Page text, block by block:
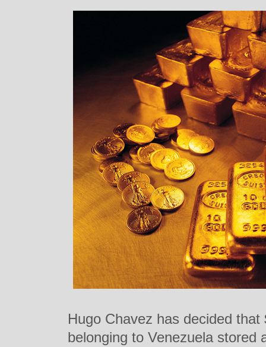
Hugo Chavez has decided
belonging to Venezuela stored